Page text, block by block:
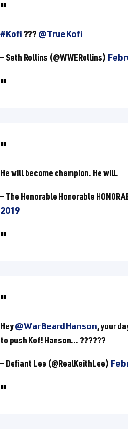
#Kofi??? @TrueKofi
— Seth Rollins (@WWERollins)
He will become champion. He will.
— The Honorable Honorable
2019
Hey@WarBeardHanson, your
to push Kof! Hanson... ??????
— Defiant Lee (@RealKeithLee)